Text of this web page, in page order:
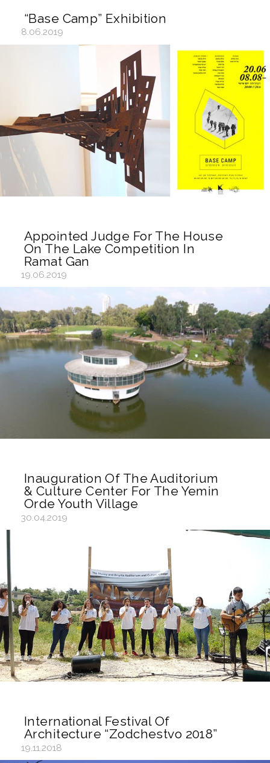
“Base Camp” Exhibition
8.06.2019
Appointed Judge For The House
On The Lake Competition In
Ramat Gan
19.06.2019
Inauguration Of The Auditorium
& Culture Center For The Yemin
Orde Youth Village
30.04.2019
International Festival Of
Architecture “Zodchestvo 2018”
19.11.2018